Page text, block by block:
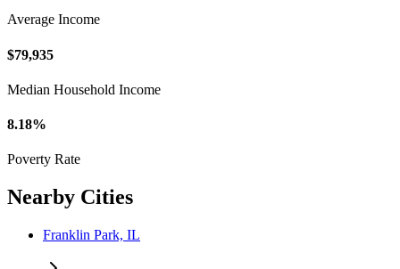
Average Income
$79,935
Median Household Income
8.18%
Poverty Rate
Nearby Cities
Franklin Park, IL